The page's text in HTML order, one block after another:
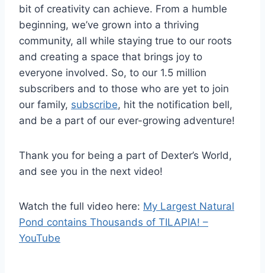
bit of creativity can achieve. From a humble
beginning, we’ve grown into a thriving
community, all while staying true to our roots
and creating a space that brings joy to
everyone involved. So, to our 1.5 million
subscribers and to those who are yet to join
our family, subscribe, hit the notification bell,
and be a part of our ever-growing adventure!
Thank you for being a part of Dexter’s World,
and see you in the next video!
Watch the full video here: My Largest Natural
Pond contains Thousands of TILAPIA! –
YouTube